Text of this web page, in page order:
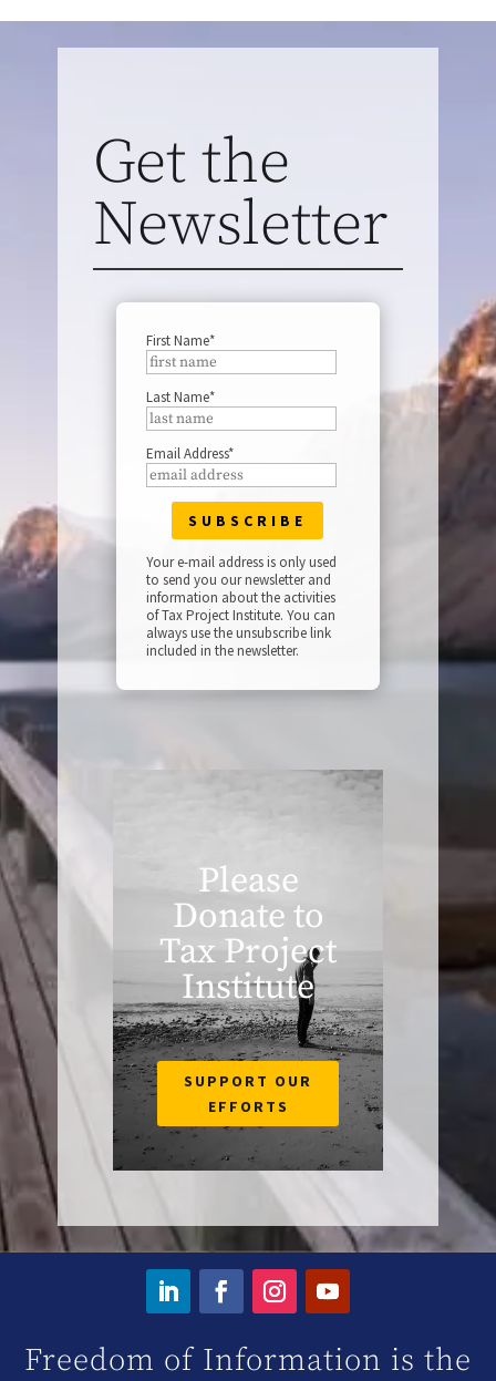
Get the
Newsletter
First Name*
Last Name*
Email Address*
Your e-mail address is only used
to send you our newsletter and
information about the activities
of Tax Project Institute. You can
always use the unsubscribe link
included in the newsletter.
Please
Donate to
Tax Project
Institute
SUPPORT OUR
EFFORTS
Freedom of Information is the